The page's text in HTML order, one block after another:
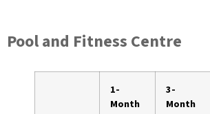
Pool and Fitness Centre
1-
Month
3-
Month